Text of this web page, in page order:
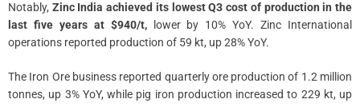
Notably, Zinc India achieved its lowest Q3 cost of production in the
last five years at $940/t,
lower by 10% YoY. Zinc International
operations reported production of 59 kt, up 28% YoY.
The Iron Ore business reported quarterly ore production of 1.2 million
tonnes, up 3% YoY, while pig iron production increased to 229 kt, up